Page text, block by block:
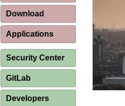
Download
Applications
Security Center
GitLab
Developers